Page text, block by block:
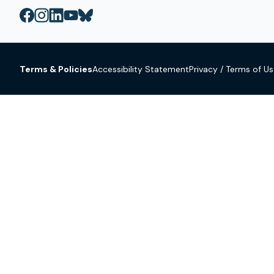
Terms & PoliciesAccessibility StatementPrivacy / Terms of